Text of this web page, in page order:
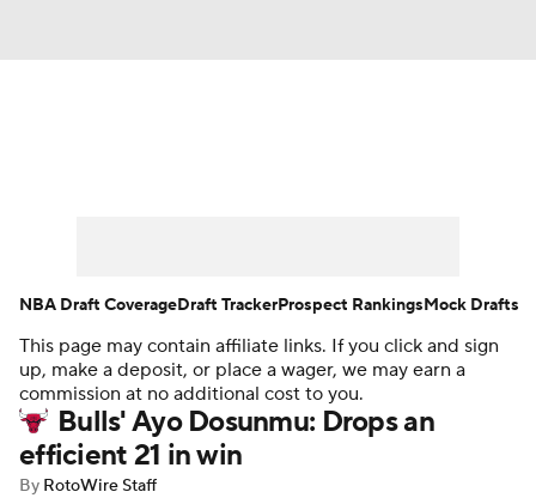
Player News Player Search
Injury Report
This page may contain affiliate links. If you click and sign
up, make a deposit, or place a wager, we may earn a
commission at no additional cost to you.
Bulls' Ayo Dosunmu: Drops an
efficient 21 in win
By RotoWire Staff
NBA Draft CoverageDraft TrackerProspect RankingsMock Drafts